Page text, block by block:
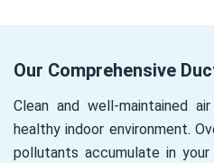
Our Comprehensive
Clean and well-maintained
healthy indoor environment.
pollutants accumulate in